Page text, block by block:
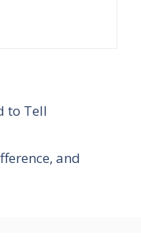
to Tell
and